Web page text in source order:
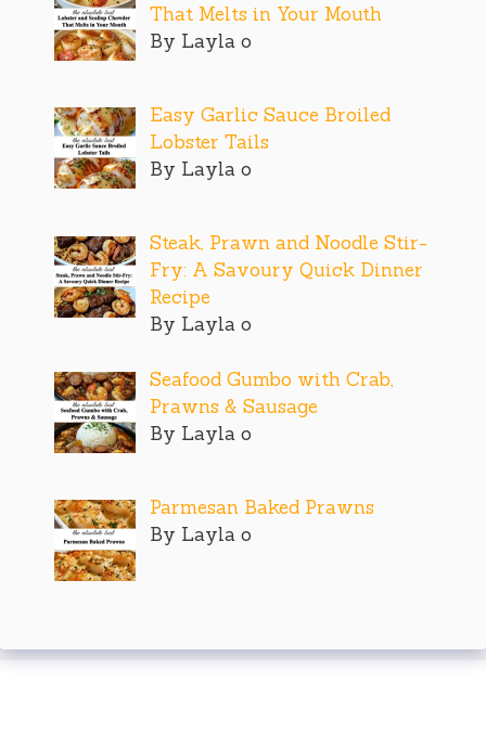
That Melts in Your Mouth
By Layla o
Easy Garlic Sauce Broiled
Lobster Tails
By Layla o
Steak, Prawn and Noodle Stir-
Fry: A Savoury Quick Dinner
Recipe
By Layla o
Seafood Gumbo with Crab,
Prawns & Sausage
By Layla o
Parmesan Baked Prawns
By Layla o